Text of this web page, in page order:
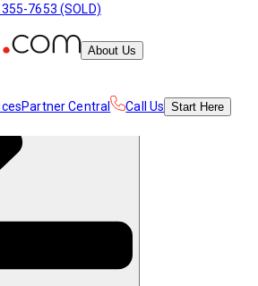
7653 (SOLD)
About Us
Partner Central Call Us Start Here